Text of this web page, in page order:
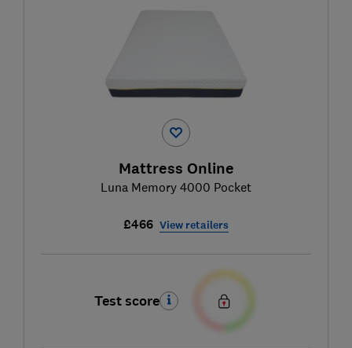
Mattress Online
Luna Memory 4000 Pocket
£466 View retailers
Test score